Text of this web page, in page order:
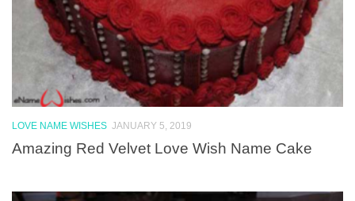
LOVE NAME WISHES JANUARY 5, 2019
Amazing Red Velvet Love Wish Name Cake